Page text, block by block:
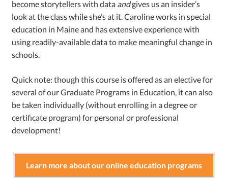
become storytellers with data andgives us an insider’s
look at the class while she’s at it. Caroline works in special
education in Maine and has extensive experience with
using readily-available data to make meaningful change in
schools.
Quick note: though this course is offered as an elective for
several of our Graduate Programs in Education, it can also
be taken individually (without enrolling in a degree or
certificate program) for personal or professional
development!
Learn more about our online education programs